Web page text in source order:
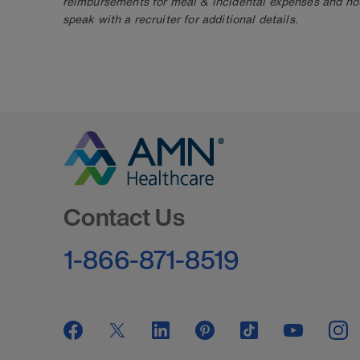
speak with a recruiter for additional details.
Contact Us
1-866-871-8519